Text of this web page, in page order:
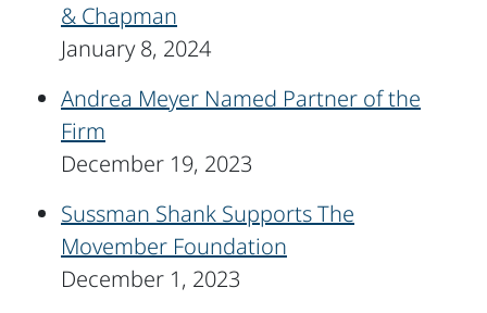
& Chapman
January 8, 2024
Andrea Meyer Named Partner of the
Firm
December 19, 2023
Sussman Shank Supports The
Movember Foundation
December 1, 2023